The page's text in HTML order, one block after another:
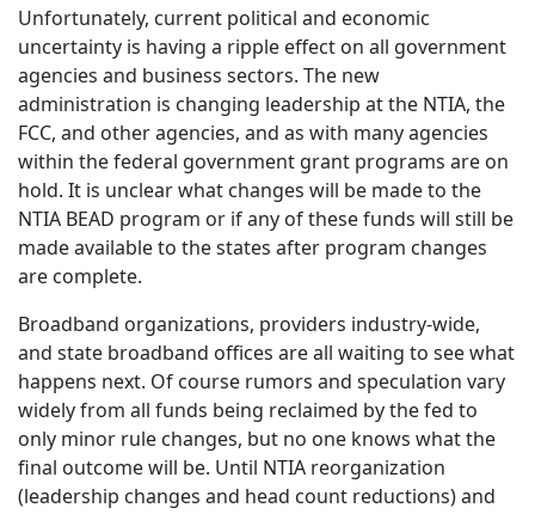
Unfortunately, current political and economic
uncertainty is having a ripple effect on all government
agencies and business sectors. The new
administration is changing leadership at the NTIA, the
FCC, and other agencies, and as with many agencies
within the federal government grant programs are on
hold. It is unclear what changes will be made to the
NTIA BEAD program or if any of these funds will still be
made available to the states after program changes
are complete.
Broadband organizations, providers industry-wide,
and state broadband offices are all waiting to see what
happens next. Of course rumors and speculation vary
widely from all funds being reclaimed by the fed to
only minor rule changes, but no one knows what the
final outcome will be. Until NTIA reorganization
(leadership changes and head count reductions) and